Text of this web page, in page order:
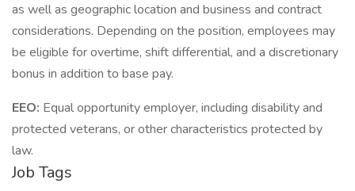
as well as geographic location and business and contract
considerations. Depending on the position, employees may
be eligible for overtime, shift differential, and a discretionary
bonus in addition to base pay.
EEO: Equal opportunity employer, including disability and
protected veterans, or other characteristics protected by
law.
Job Tags